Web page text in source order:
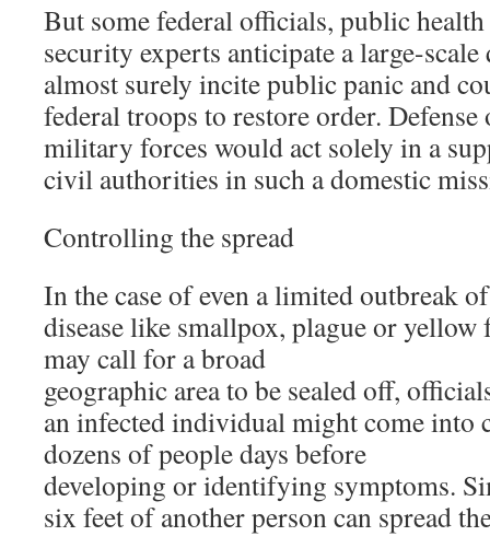
But some federal officials, public
security experts anticipate a large-
almost surely incite public panic and
federal troops to restore order.
military forces would act solely in a
civil authorities in such a domestic
Controlling the spread
In the case of even a limited outbreak
disease like smallpox, plague or yellow
may call for a broad
geographic area to be sealed off,
an infected individual might come into
dozens of people days before
developing or identifying symptoms.
six feet of another person can spread